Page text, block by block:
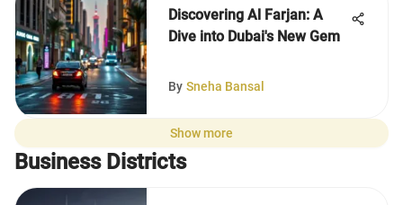
Discovering Al Farjan: A
Dive into Dubai's New Gem
By Sneha Bansal
Show more
Business Districts